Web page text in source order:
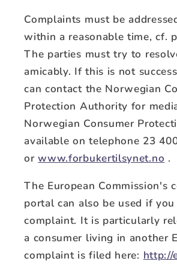
Complaints must be
within a reasonable time, cf.
The parties must try to
amicably. If this is not
can contact the Norwegian
Protection Authority for
Norwegian Consumer
available on telephone 23
or www.forbukertilsynet.no .
The European Commission's
portal can also be used if
complaint. It is particularly
a consumer living in another
complaint is filed here: http://